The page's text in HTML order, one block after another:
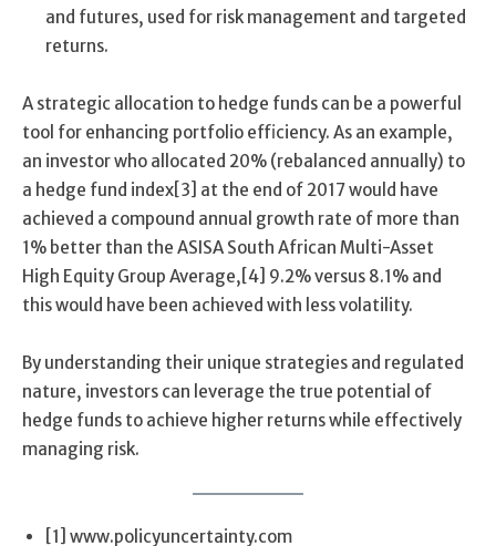
and futures, used for risk management and targeted
returns.
A strategic allocation to hedge funds can be a powerful
tool for enhancing portfolio efficiency. As an example,
an investor who allocated 20% (rebalanced annually) to
a hedge fund index[3] at the end of 2017 would have
achieved a compound annual growth rate of more than
1% better than the ASISA South African Multi-Asset
High Equity Group Average,[4] 9.2% versus 8.1% and
this would have been achieved with less volatility.
By understanding their unique strategies and regulated
nature, investors can leverage the true potential of
hedge funds to achieve higher returns while effectively
managing risk.
[1] www.policyuncertainty.com